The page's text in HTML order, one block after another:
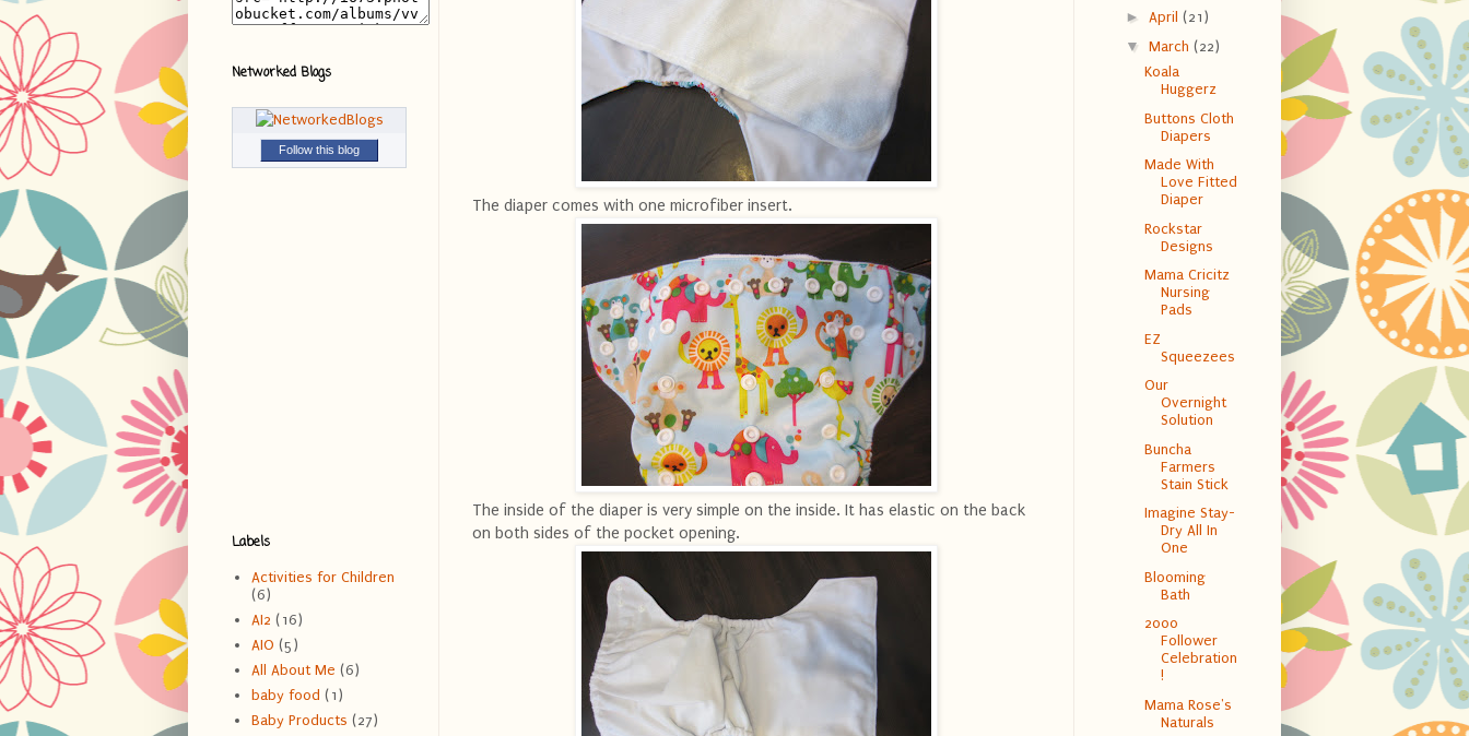
The diaper comes with one microfiber insert.
The inside of the diaper is very simple on the inside. It has elastic on the back
on both sides of the pocket opening.
Networked Blogs
Follow this blog
Labels
Activities for Children
(6)
AI2 (16)
AIO (5)
All About Me (6)
baby food (1)
Baby Products (27)
► April (21)
▼ March (22)
Koala
Huggerz
Buttons Cloth
Diapers
Made With
Love Fitted
Diaper
Rockstar
Designs
Mama Cricitz
Nursing
Pads
EZ
Squeezees
Our
Overnight
Solution
Buncha
Farmers
Stain Stick
Imagine Stay-
Dry All In
One
Blooming
Bath
2000
Follower
Celebration
!
Mama Rose's
Naturals